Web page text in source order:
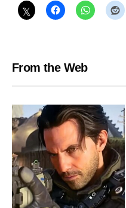
From the Web